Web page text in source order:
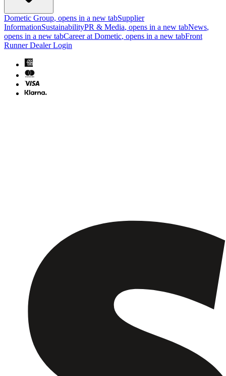
Dometic Group, opens in a new tabSupplier
InformationSustainabilityPR & Media, opens in a new tabNews,
opens in a new tabCareer at Dometic, opens in a new tabFront
Runner Dealer Login